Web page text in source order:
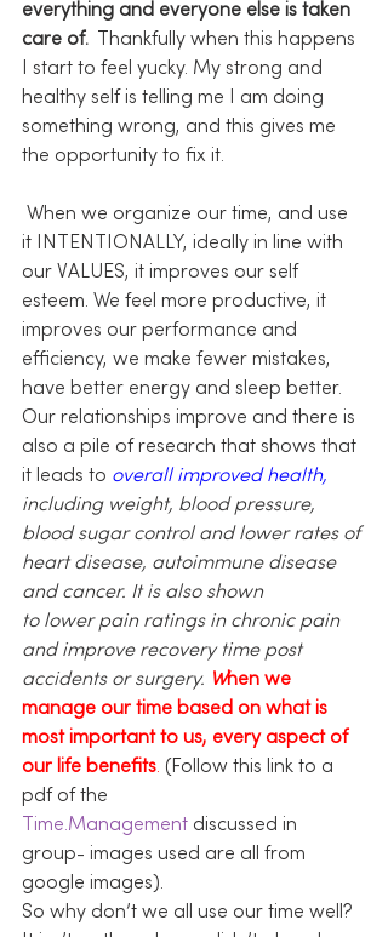
everything and everyone else is taken
care of. Thankfully when this happens
I start to feel yucky. My strong and
healthy self is telling me I am doing
something wrong, and this gives me
the opportunity to fix it.
it INTENTIONALLY, ideally in line with
our VALUES, it improves our self
esteem. We feel more productive, it
improves our performance and
efficiency, we make fewer mistakes,
have better energy and sleep better.
Our relationships improve and there is
also a pile of research that shows that
it leads to overall improved health,
including weight, blood pressure,
blood sugar control and lower rates of
heart disease, autoimmune disease
and cancer. It is also shown
to lower pain ratings in chronic pain
and improve recovery time post
accidents or surgery. When we
manage our time based on what is
most important to us, every aspect of
our life benefits. (Follow this link to a
pdf of the
Time.Management discussed in
group- images used are all from
google images).
So why don’t we all use our time well?